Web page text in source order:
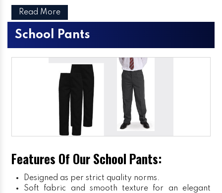
Read More
School Pants
Features Of Our School Pants:
Designed as per strict quality norms.
Soft fabric and smooth texture for an elegant